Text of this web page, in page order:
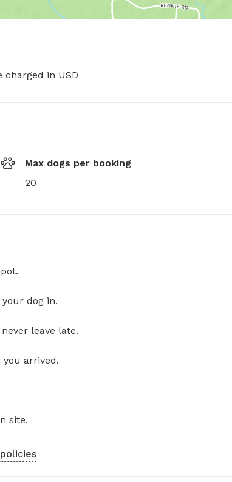
charged in USD
Max dogs per booking
20
dog in.
leave late.
you arrived.
site.